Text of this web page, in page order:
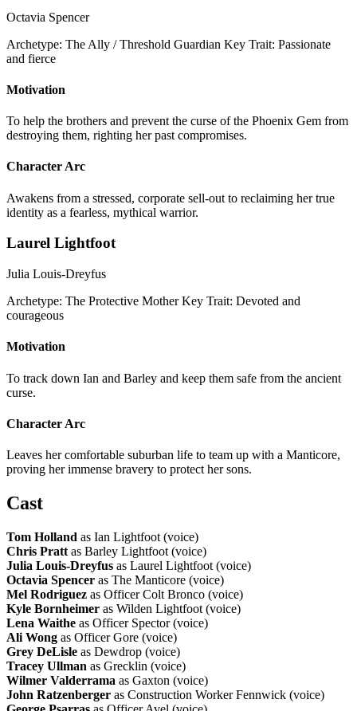
Octavia Spencer
Archetype: The Ally / Threshold Guardian Key Trait: Passionate
and fierce
Motivation
To help the brothers and prevent the curse of the Phoenix Gem from
destroying them, righting her past compromises.
Character Arc
Awakens from a stressed, corporate sell-out to reclaiming her true
identity as a fearless, mythical warrior.
Laurel Lightfoot
Julia Louis-Dreyfus
Archetype: The Protective Mother Key Trait: Devoted and
courageous
Motivation
To track down Ian and Barley and keep them safe from the ancient
curse.
Character Arc
Leaves her comfortable suburban life to team up with a Manticore,
proving her immense bravery to protect her sons.
Cast
Tom Holland as Ian Lightfoot (voice)
Chris Pratt as Barley Lightfoot (voice)
Julia Louis-Dreyfus as Laurel Lightfoot (voice)
Octavia Spencer as The Manticore (voice)
Mel Rodriguez as Officer Colt Bronco (voice)
Kyle Bornheimer as Wilden Lightfoot (voice)
Lena Waithe as Officer Spector (voice)
Ali Wong as Officer Gore (voice)
Grey DeLisle as Dewdrop (voice)
Tracey Ullman as Grecklin (voice)
Wilmer Valderrama as Gaxton (voice)
John Ratzenberger as Construction Worker Fennwick (voice)